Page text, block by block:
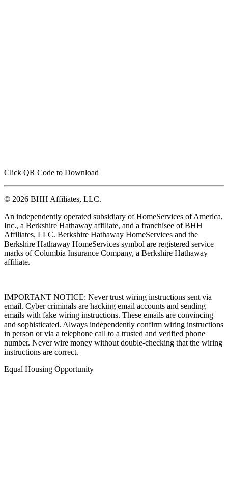
Click QR Code to Download
© 2026 BHH Affiliates, LLC.
An independently operated subsidiary of HomeServices of America,
Inc., a Berkshire Hathaway affiliate, and a franchisee of BHH
Affiliates, LLC. Berkshire Hathaway HomeServices and the
Berkshire Hathaway HomeServices symbol are registered service
marks of Columbia Insurance Company, a Berkshire Hathaway
affiliate.
IMPORTANT NOTICE: Never trust wiring instructions sent via
email. Cyber criminals are hacking email accounts and sending
emails with fake wiring instructions. These emails are convincing
and sophisticated. Always independently confirm wiring instructions
in person or via a telephone call to a trusted and verified phone
number. Never wire money without double-checking that the wiring
instructions are correct.
Equal Housing Opportunity